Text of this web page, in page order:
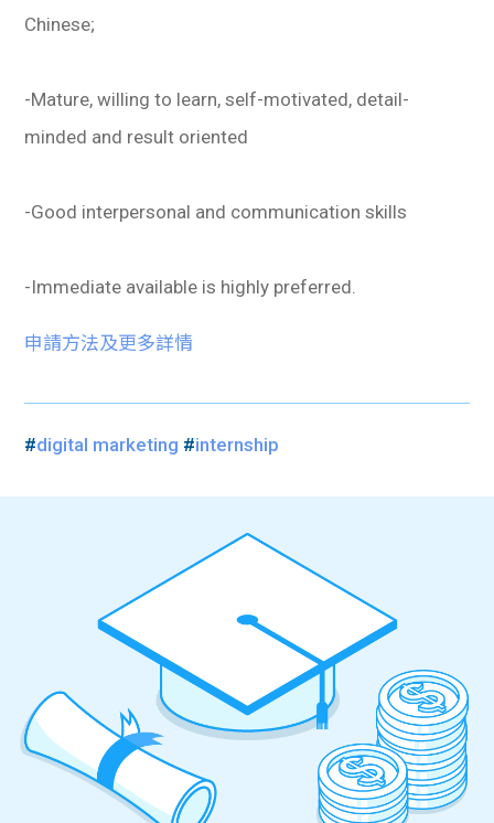
Chinese;
-Mature, willing to learn, self-motivated, detail-
minded and result oriented
-Good interpersonal and communication skills
-Immediate available is highly preferred.
申請方法及更多詳情
#digital marketing #internship